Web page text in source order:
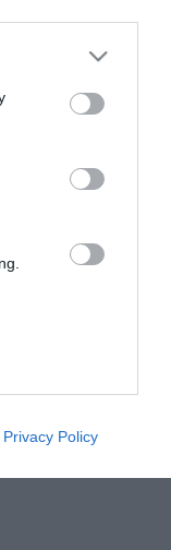
Privacy Policy
- View our